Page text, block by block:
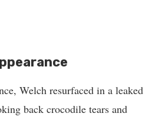
Welch resurfaced in a leaked
back crocodile tears and